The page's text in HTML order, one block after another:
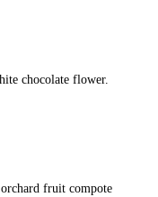
chocolate flower.
fruit compote